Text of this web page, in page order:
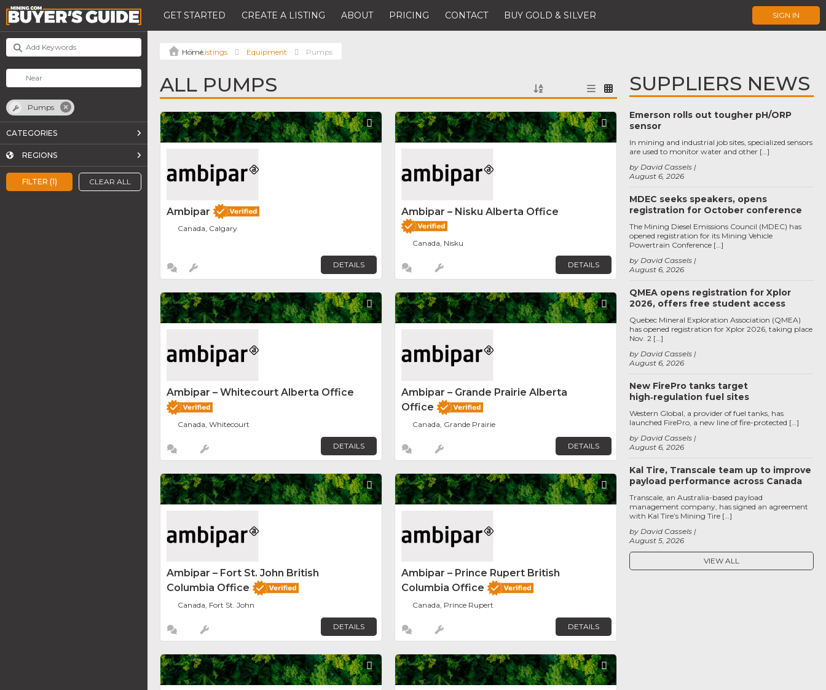
GET STARTED CREATE A LISTING ABOUT PRICING CONTACT BUY GOLD & SILVER SIGN IN
FILTER (1) CLEAR ALL
Pumps
CATEGORIES
REGIONS
Listings Equipment Pumps
ALL PUMPS
Favorite
Ambipar
Canada, Calgary
DETAILS
Favorite
Ambipar – Nisku Alberta Office
Canada, Nisku
DETAILS
Favorite
Ambipar – Whitecourt Alberta Office
Canada, Whitecourt
DETAILS
Favorite
Ambipar – Grande Prairie Alberta
Office
Canada, Grande Prairie
DETAILS
Favorite
Ambipar – Fort St. John British
Columbia Office
Canada, Fort St. John
DETAILS
Favorite
Ambipar – Prince Rupert British
Columbia Office
Canada, Prince Rupert
DETAILS
Favorite Favorite
SUPPLIERS NEWS
Emerson rolls out tougher pH/ORP
sensor
August 6, 2026
by David Cassels
In mining and industrial job sites, specialized sensors
are used to monitor water and other […]
MDEC seeks speakers, opens
registration for October conference
August 6, 2026
by David Cassels
The Mining Diesel Emissions Council (MDEC) has
opened registration for its Mining Vehicle
Powertrain Conference […]
QMEA opens registration for Xplor
2026, offers free student access
August 6, 2026
by David Cassels
Quebec Mineral Exploration Association (QMEA)
has opened registration for Xplor 2026, taking place
Nov. 2 […]
New FirePro tanks target
high‑regulation fuel sites
August 6, 2026
by David Cassels
Western Global, a provider of fuel tanks, has
launched FirePro, a new line of fire-protected […]
Kal Tire, Transcale team up to improve
payload performance across Canada
August 5, 2026
by David Cassels
Transcale, an Australia-based payload
management company, has signed an agreement
with Kal Tire’s Mining Tire […]
VIEW ALL